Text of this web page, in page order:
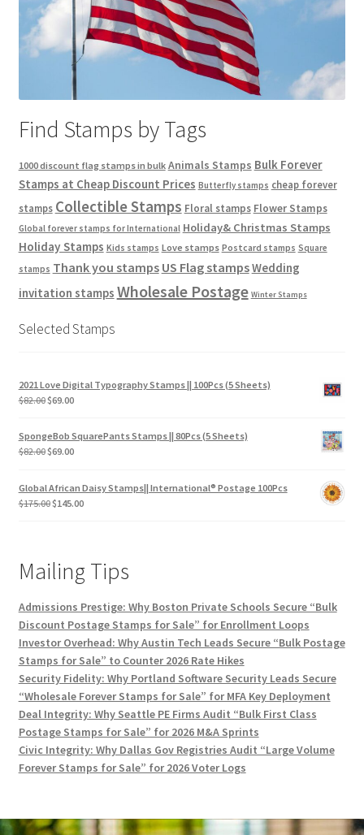
Find Stamps by Tags
1000 discount flag stamps in bulk Animals Stamps Bulk Forever
Stamps at Cheap Discount Prices Butterfly stamps cheap forever
stamps Collectible Stamps Floral stamps Flower Stamps
Global forever stamps for International Holiday& Christmas Stamps
Holiday Stamps Kids stamps Love stamps Postcard stamps Square
stamps Thank you stamps US Flag stampsWedding
invitation stamps Wholesale Postage Winter Stamps
Selected Stamps
2021 Love Digital Typography Stamps || 100Pcs (5 Sheets)
$82.00$69.00
SpongeBob SquarePants Stamps || 80Pcs (5 Sheets)
$82.00$69.00
Global African Daisy Stamps|| International® Postage 100Pcs
$175.00$145.00
Mailing Tips
Admissions Prestige: Why Boston Private Schools Secure “Bulk
Discount Postage Stamps for Sale” for Enrollment Loops
Investor Overhead: Why Austin Tech Leads Secure “Bulk Postage
Stamps for Sale” to Counter 2026 Rate Hikes
Security Fidelity: Why Portland Software Security Leads Secure
“Wholesale Forever Stamps for Sale” for MFA Key Deployment
Deal Integrity: Why Seattle PE Firms Audit “Bulk First Class
Postage Stamps for Sale” for 2026 M&A Sprints
Civic Integrity: Why Dallas Gov Registries Audit “Large Volume
Forever Stamps for Sale” for 2026 Voter Logs